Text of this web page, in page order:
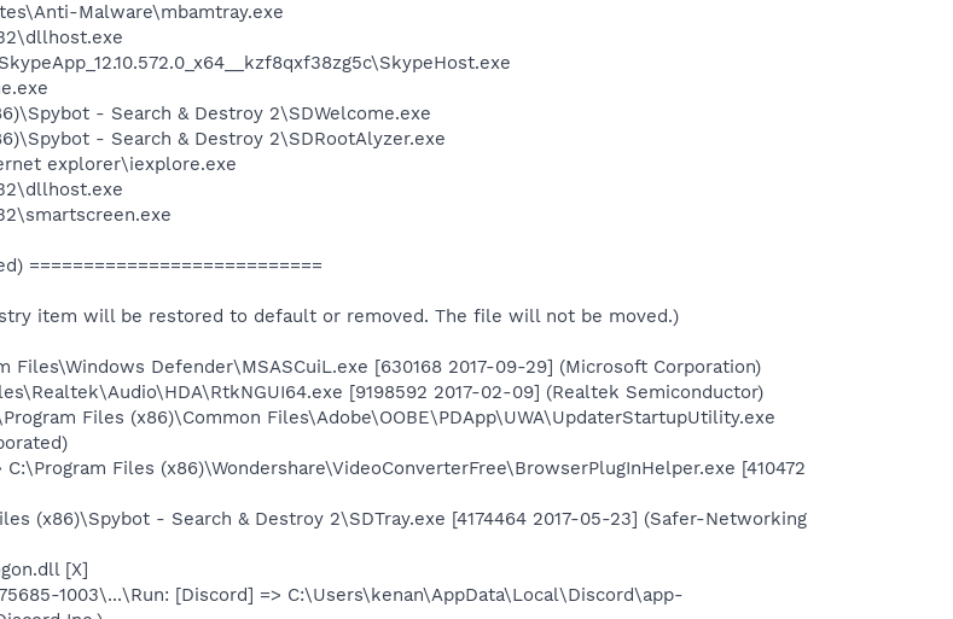
Malware\mbamtray.exe
- Search & Destroy 2\SDWelcome.exe
- Search & Destroy 2\SDRootAlyzer.exe
explorer\iexplore.exe
===========================
item will be restored to default or removed. The file will not be moved.)
Files\Windows Defender\MSASCuiL.exe [630168 2017-09-29] (Microsoft Corporation)
[9198592 2017-02-09] (Realtek Semiconductor)
Files (x86)\Common Files\Adobe\OOBE\PDApp\UWA\UpdaterStartupUtility.exe
Files (x86)\Wondershare\VideoConverterFree\BrowserPlugInHelper.exe [410472
(x86)\Spybot - Search & Destroy 2\SDTray.exe [4174464 2017-05-23] (Safer-Networking
[X]
1003\...\Run: [Discord] => C:\Users\kenan\AppData\Local\Discord\app-